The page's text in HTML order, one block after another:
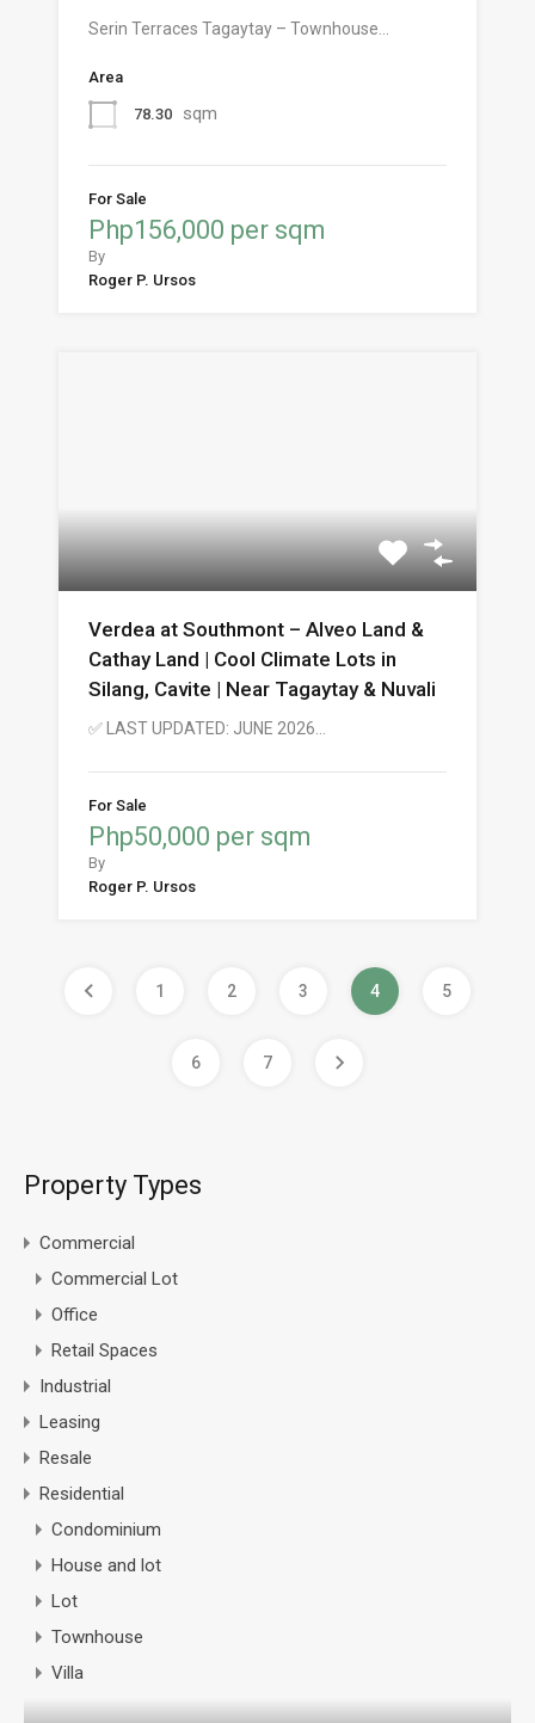
Serin Terraces Tagaytay – Townhouse…
Area
78.30 sqm
For Sale
Php156,000 per sqm
By
Roger P. Ursos
Verdea at Southmont – Alveo Land &
Cathay Land | Cool Climate Lots in
Silang, Cavite | Near Tagaytay & Nuvali
✅ LAST UPDATED: JUNE 2026…
For Sale
Php50,000 per sqm
By
Roger P. Ursos
1 2 3 4 5
6 7
Property Types
Commercial
Commercial Lot
Office
Retail Spaces
Industrial
Leasing
Resale
Residential
Condominium
House and lot
Lot
Townhouse
Villa